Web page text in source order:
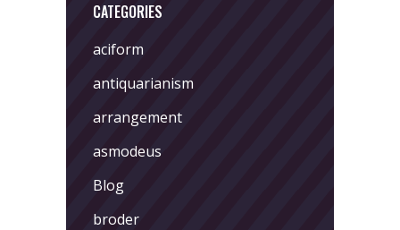
CATEGORIES
aciform
antiquarianism
arrangement
asmodeus
Blog
broder